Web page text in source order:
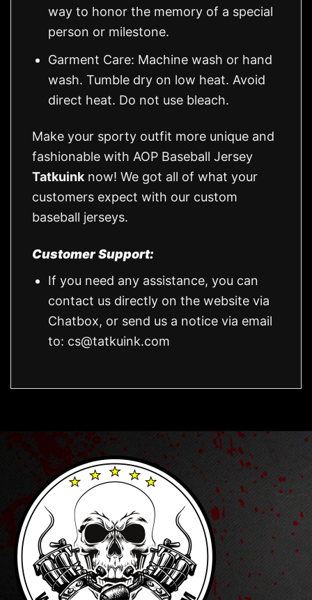
way to honor the memory of a special
person or milestone.
Garment Care: Machine wash or hand
wash. Tumble dry on low heat. Avoid
direct heat. Do not use bleach.
Make your sporty outfit more unique and
fashionable with AOP Baseball Jersey
Tatkuink now! We got all of what your
customers expect with our custom
baseball jerseys.
Customer Support:
If you need any assistance, you can
contact us directly on the website via
Chatbox, or send us a notice via email
to: cs@tatkuink.com